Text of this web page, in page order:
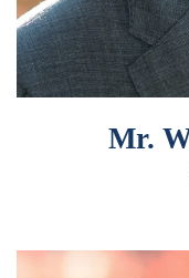
Mr.